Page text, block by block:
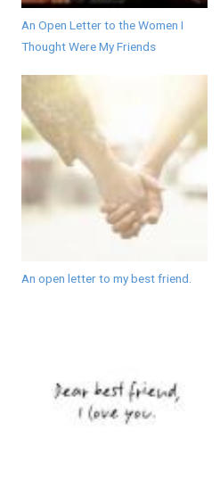
An Open Letter to the Women I
Thought Were My Friends
An open letter to my best friend.